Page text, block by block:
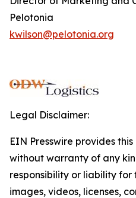
Pelotonia
kwilson@pelotonia.org
Legal Disclaimer:
EIN Presswire provides
without warranty of any
responsibility or liability
images, videos, licenses,